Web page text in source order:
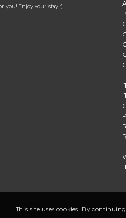
you! Enjoy your stay :)
This site uses cookies. By